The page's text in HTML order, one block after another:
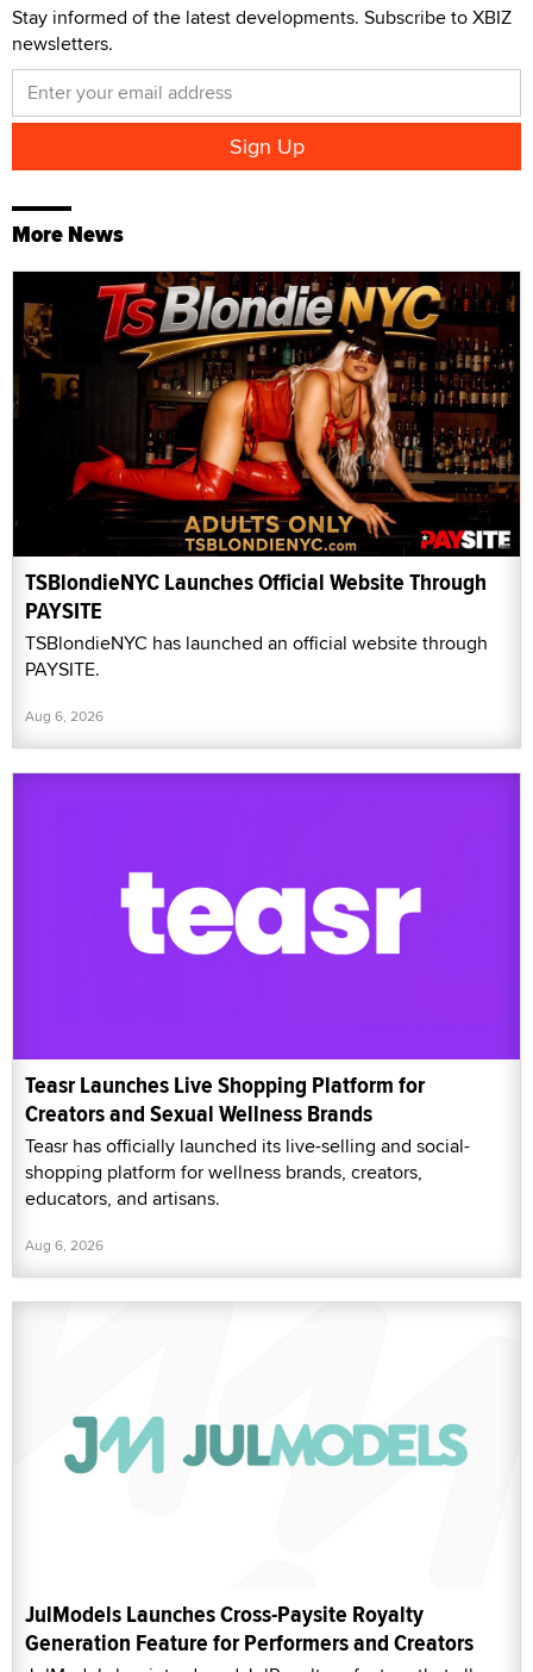
Stay informed of the latest developments. Subscribe to XBIZ
newsletters.
More News
TSBlondieNYC Launches Official Website Through
PAYSITE
TSBlondieNYC has launched an official website through
PAYSITE.
Aug 6, 2026
Teasr Launches Live Shopping Platform for
Creators and Sexual Wellness Brands
Teasr has officially launched its live-selling and social-
shopping platform for wellness brands, creators,
educators, and artisans.
Aug 6, 2026
JulModels Launches Cross-Paysite Royalty
Generation Feature for Performers and Creators